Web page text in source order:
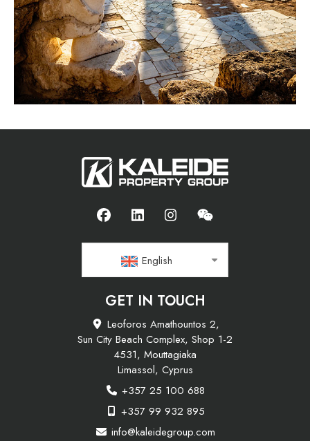
English
GET IN TOUCH
Leoforos Amathountos 2,
Sun City Beach Complex, Shop 1-2
4531, Mouttagiaka
Limassol, Cyprus
+357 25 100 688
+357 99 932 895
info@kaleidegroup.com